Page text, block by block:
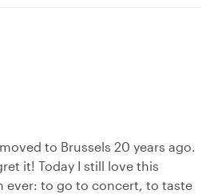
to Brussels 20 years ago.
it! Today I still love this
ever: to go to concert, to taste